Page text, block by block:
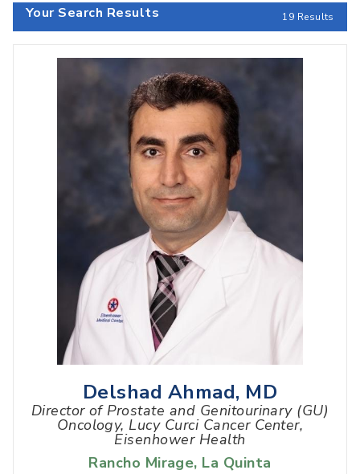
Your Search Results 19 Results
Delshad Ahmad, MD
Director of Prostate and Genitourinary (GU)
Oncology, Lucy Curci Cancer Center,
Eisenhower Health
Rancho Mirage, La Quinta